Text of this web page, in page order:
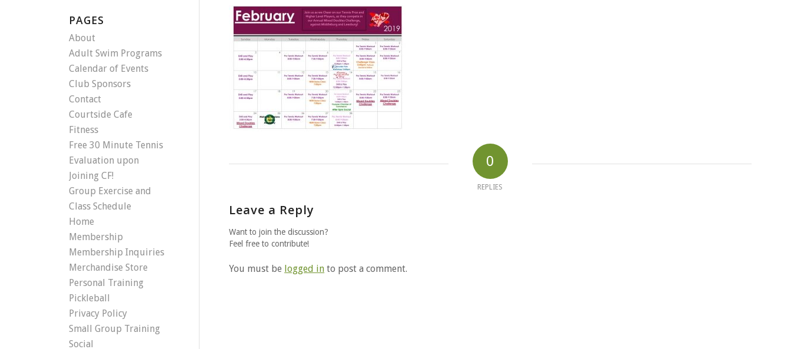
0
REPLIES
Leave a Reply
Want to join the discussion?
Feel free to contribute!
You must be logged in to post a comment.
PAGES
About
Adult Swim Programs
Calendar of Events
Club Sponsors
Contact
Courtside Cafe
Fitness
Free 30 Minute Tennis
Evaluation upon
Joining CF!
Group Exercise and
Class Schedule
Home
Membership
Membership Inquiries
Merchandise Store
Personal Training
Pickleball
Privacy Policy
Small Group Training
Social